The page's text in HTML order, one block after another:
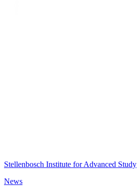
Stellenbosch Institute for Advanced Study
News